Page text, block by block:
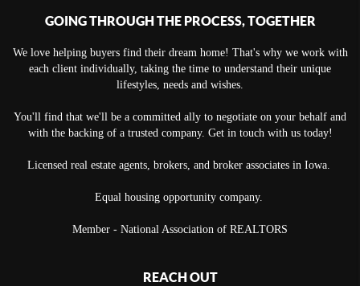
GOING THROUGH THE PROCESS, TOGETHER
We love helping buyers find their dream home! That's why we work with
each client individually, taking the time to understand their unique
lifestyles, needs and wishes.
You'll find that we'll be a committed ally to negotiate on your behalf and
with the backing of a trusted company. Get in touch with us today!
Licensed real estate agents, brokers, and broker associates in Iowa.
Equal housing opportunity company.
Member - National Association of REALTORS
REACH OUT